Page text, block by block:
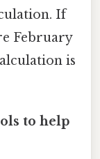
If
February
is
to help